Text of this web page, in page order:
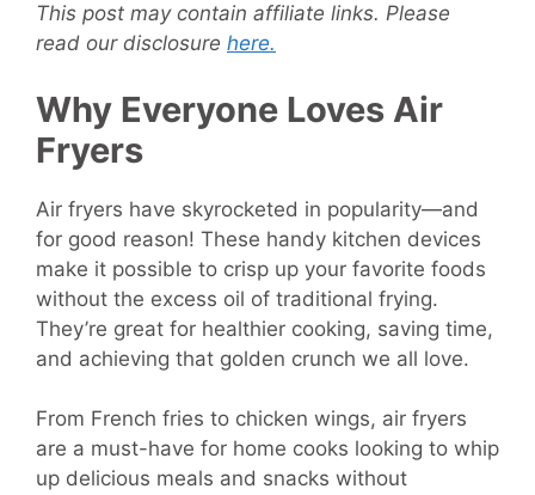
This post may contain affiliate links. Please
read our disclosure here.
Why Everyone Loves Air
Fryers
Air fryers have skyrocketed in popularity—and
for good reason! These handy kitchen devices
make it possible to crisp up your favorite foods
without the excess oil of traditional frying.
They’re great for healthier cooking, saving time,
and achieving that golden crunch we all love.
From French fries to chicken wings, air fryers
are a must-have for home cooks looking to whip
up delicious meals and snacks without